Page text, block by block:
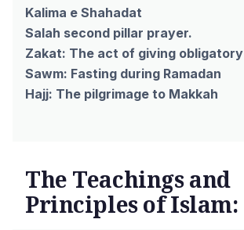
Kalima e Shahadat
Salah second pillar prayer.
Zakat: The act of giving obligatory
Sawm: Fasting during Ramadan
Hajj: The pilgrimage to Makkah
The Teachings and
Principles of Islam: